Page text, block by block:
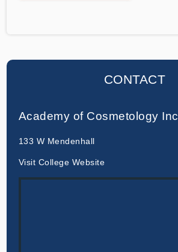
CONTACT
Academy of Cosmetology Inc
133 W Mendenhall
Visit College Website